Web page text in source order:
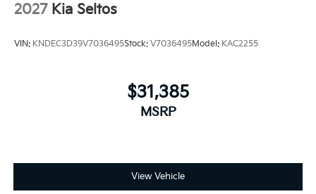
2027 Kia Seltos
VIN: KNDEC3D39V7036495Stock: V7036495Model: KAC2255
$31,385
MSRP
View Vehicle